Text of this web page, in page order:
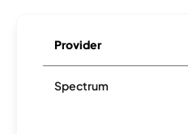
Provider
Spectrum